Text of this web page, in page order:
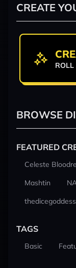
CREATE
BROWSE
FEATURED
Celeste
Mashtin
thedicegoddess
TAGS
Basic